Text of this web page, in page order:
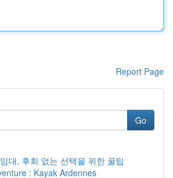
Report Page
Go
대, 후회 없는 선택을 위한 꿀팁
: Kayak Ardennes